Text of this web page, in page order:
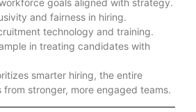
goals aligned with strategy.
and fairness in hiring.
technology and training.
in treating candidates with
smarter hiring, the entire
stronger, more engaged teams.